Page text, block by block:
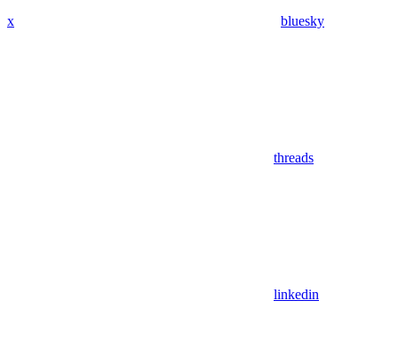
x bluesky
threads
linkedin